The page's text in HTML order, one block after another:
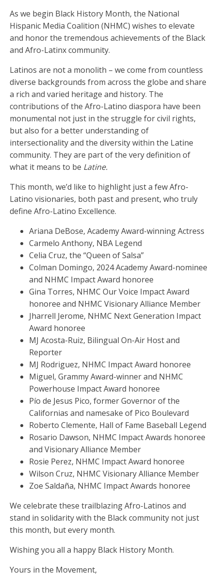
As we begin Black History Month, the National
Hispanic Media Coalition (NHMC) wishes to elevate
and honor the tremendous achievements of the Black
and Afro-Latinx community.
Latinos are not a monolith – we come from countless
diverse backgrounds from across the globe and share
a rich and varied heritage and history. The
contributions of the Afro-Latino diaspora have been
monumental not just in the struggle for civil rights,
but also for a better understanding of
intersectionality and the diversity within the Latine
community. They are part of the very definition of
what it means to be Latine.
This month, we’d like to highlight just a few Afro-
Latino visionaries, both past and present, who truly
define Afro-Latino Excellence.
Ariana DeBose, Academy Award-winning Actress
Carmelo Anthony, NBA Legend
Celia Cruz, the “Queen of Salsa”
Colman Domingo, 2024 Academy Award-nominee
and NHMC Impact Award honoree
Gina Torres, NHMC Our Voice Impact Award
honoree and NHMC Visionary Alliance Member
Jharrell Jerome, NHMC Next Generation Impact
Award honoree
MJ Acosta-Ruiz, Bilingual On-Air Host and
Reporter
MJ Rodriguez, NHMC Impact Award honoree
Miguel, Grammy Award-winner and NHMC
Powerhouse Impact Award honoree
Pío de Jesus Pico, former Governor of the
Californias and namesake of Pico Boulevard
Roberto Clemente, Hall of Fame Baseball Legend
Rosario Dawson, NHMC Impact Awards honoree
and Visionary Alliance Member
Rosie Perez, NHMC Impact Award honoree
Wilson Cruz, NHMC Visionary Alliance Member
Zoe Saldaña, NHMC Impact Awards honoree
We celebrate these trailblazing Afro-Latinos and
stand in solidarity with the Black community not just
this month, but every month.
Wishing you all a happy Black History Month.
Yours in the Movement,